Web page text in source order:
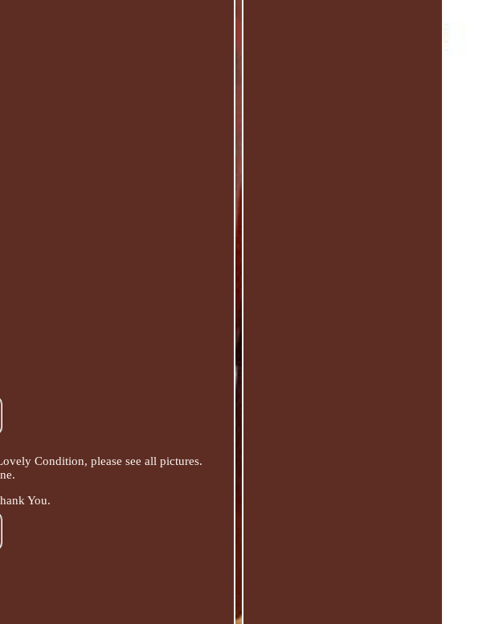
Condition, please see all pictures.
You.